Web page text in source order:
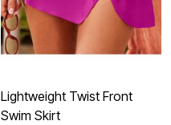
Lightweight Twist Front
Swim Skirt